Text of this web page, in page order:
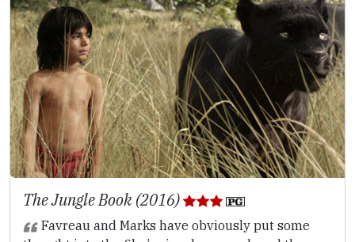
The Jungle Book (2016)
Favreau and Marks have obviously put some